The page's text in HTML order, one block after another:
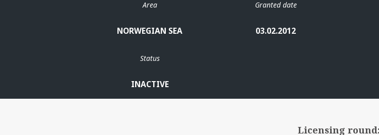
Area
NORWEGIAN SEA
Granted date
03.02.2012
Status
INACTIVE
Licensing round: